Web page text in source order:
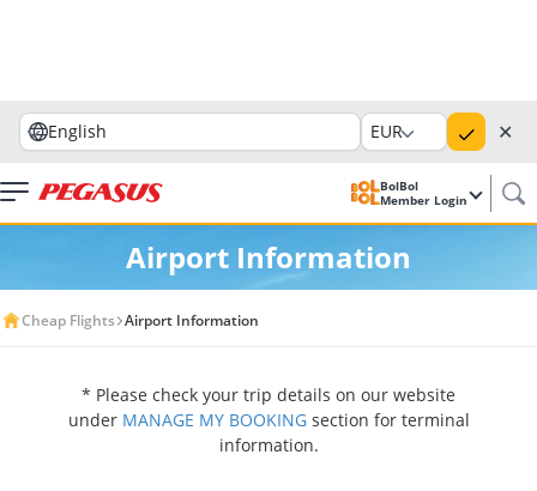
English EUR ✕
BolBol
Member Login
Airport Information
Cheap Flights Airport Information
* Please check your trip details on our website
underMANAGE MY BOOKINGsection for terminal
information.